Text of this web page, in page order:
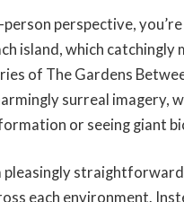
perspective,
island, which catchingly
of The Gardens
surreal imagery,
or seeing giant
pleasingly
each environment.